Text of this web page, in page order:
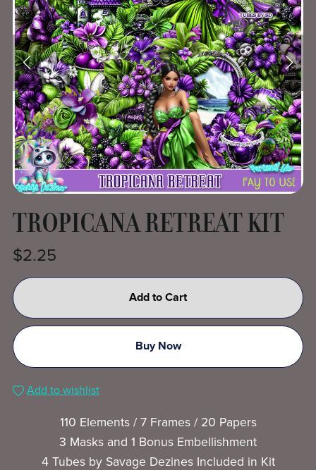
TROPICANA RETREAT KIT
$2.25
Add to Cart
Buy Now
Add to wishlist
110 Elements / 7 Frames / 20 Papers
3 Masks and 1 Bonus Embellishment
4 Tubes by Savage Dezines Included in Kit